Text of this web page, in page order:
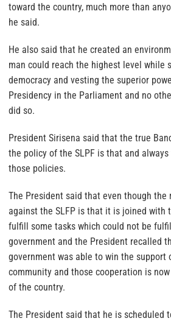
toward the country, much more than
he said.
He also said that he created an
man could reach the highest level while
democracy and vesting the superior
Presidency in the Parliament and no
did so.
President Sirisena said that the true
the policy of the SLPF is that and
those policies.
The President said that even though the
against the SLFP is that it is joined with
fulfill some tasks which could not be
government and the President recalled
government was able to win the
community and those cooperation is
of the country.
The President said that he is scheduled